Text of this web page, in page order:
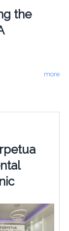
the
more